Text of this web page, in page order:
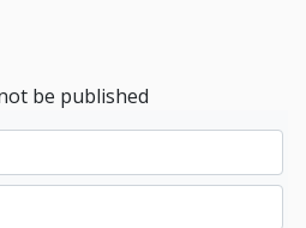
be published